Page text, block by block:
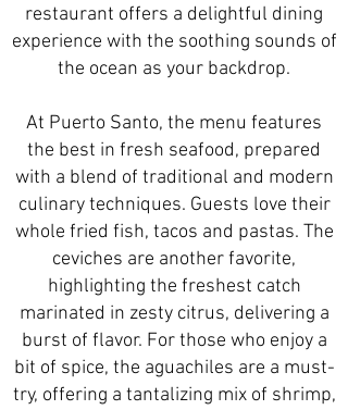
restaurant offers a delightful dining
experience with the soothing sounds of
the ocean as your backdrop.
At Puerto Santo, the menu features
the best in fresh seafood, prepared
with a blend of traditional and modern
culinary techniques. Guests love their
whole fried fish, tacos and pastas. The
ceviches are another favorite,
highlighting the freshest catch
marinated in zesty citrus, delivering a
burst of flavor. For those who enjoy a
bit of spice, the aguachiles are a must-
try, offering a tantalizing mix of shrimp,